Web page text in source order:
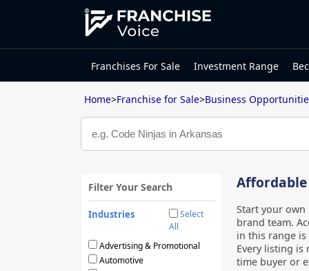
Franchises For Sale Investment Range
Home>Franchise for Sale>Business
Filter Your Search
Industries
Select
All
Advertising & Promotional
Automotive
Affordable
Start your
brand team.
in this range
Every listing is
time buyer or